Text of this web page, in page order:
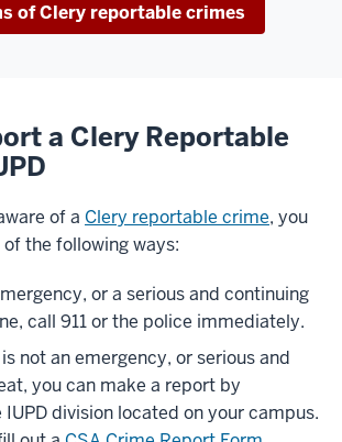
of Clery reportable crimes
a Clery Reportable
of a Clery reportable crime, you
the following ways:
or a serious and continuing
call 911 or the police immediately.
not an emergency, or serious and
you can make a report by
division located on your campus.